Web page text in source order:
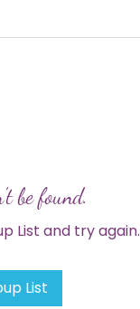
be found.
List and try again.
List